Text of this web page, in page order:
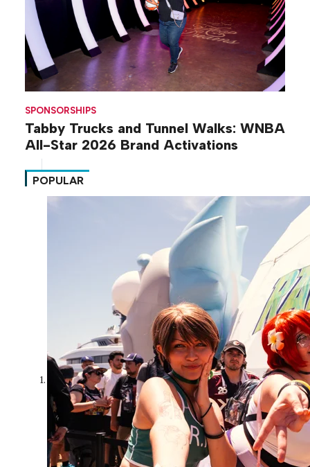
SPONSORSHIPS
Tabby Trucks and Tunnel Walks: WNBA
All-Star 2026 Brand Activations
POPULAR